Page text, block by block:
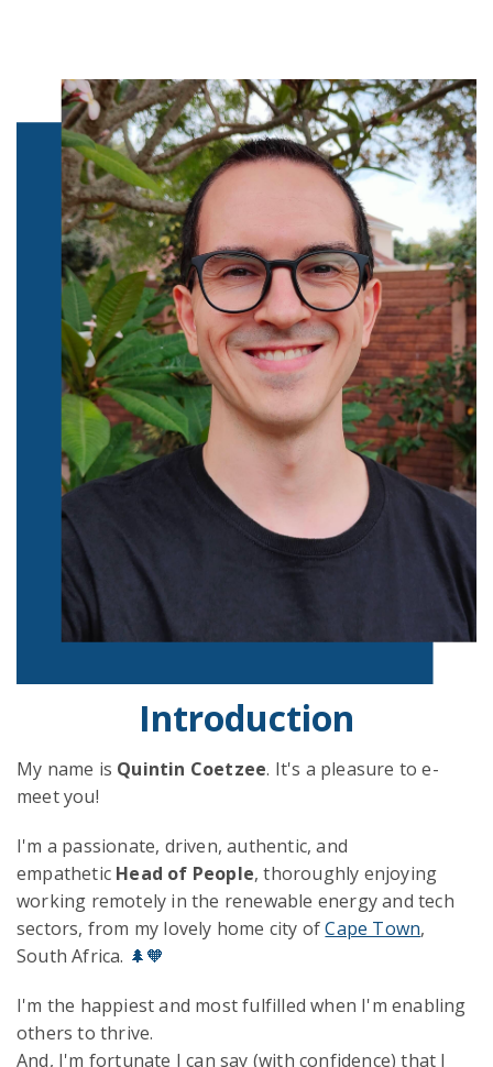
Introduction
My name is Quintin Coetzee. It's a pleasure to e-
meet you!
I'm a passionate, driven, authentic, and
empathetic Head of People, thoroughly enjoying
working remotely in the renewable energy and tech
sectors, from my lovely home city ofCape Town,
South Africa. 🌲🧡
I'm the happiest and most fulfilled when I'm enabling
others to thrive.
And, I'm fortunate I can say (with confidence) that I